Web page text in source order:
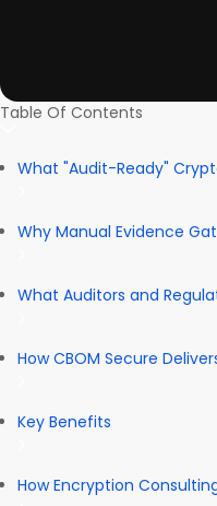
Table Of Contents
What "Audit-Ready"
Why Manual Evidence
What Auditors and
How CBOM Secure
Key Benefits
How Encryption